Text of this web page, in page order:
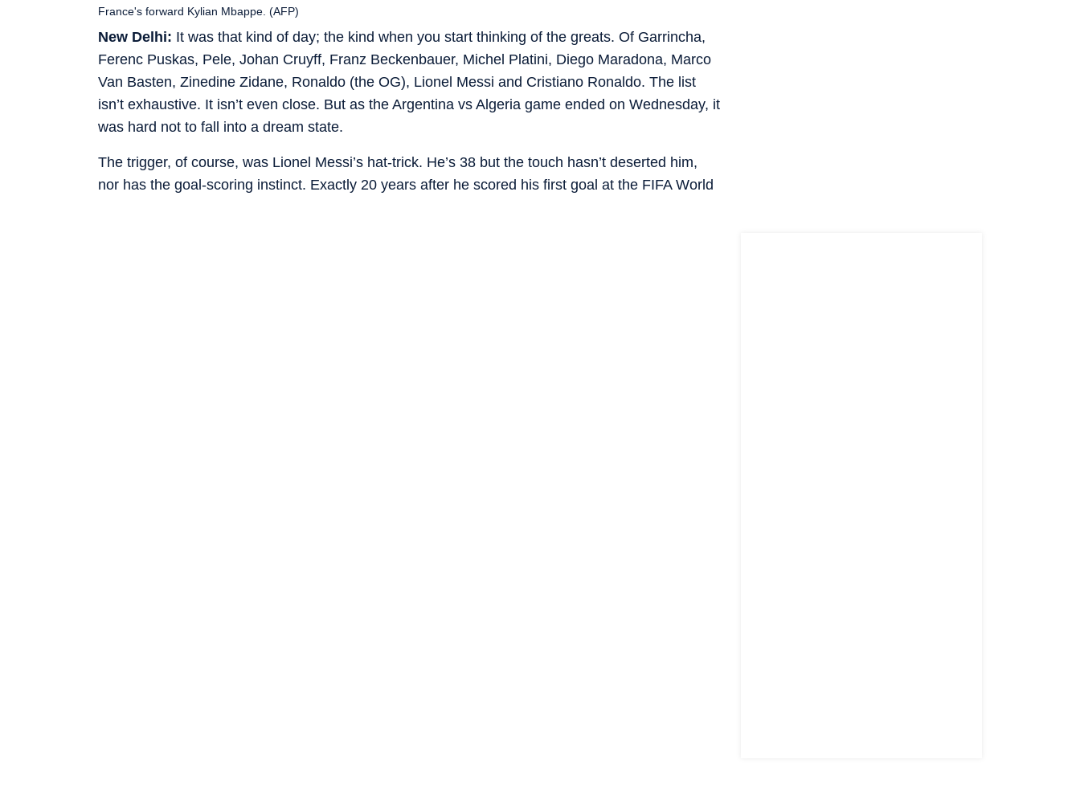
New Delhi: It was that kind of day; the kind when you start thinking of the greats. Of Garrincha,
Ferenc Puskas, Pele, Johan Cruyff, Franz Beckenbauer, Michel Platini, Diego Maradona, Marco
Van Basten, Zinedine Zidane, Ronaldo (the OG), Lionel Messi and Cristiano Ronaldo. The list
isn’t exhaustive. It isn’t even close. But as the Argentina vs Algeria game ended on Wednesday, it
was hard not to fall into a dream state.
France's forward Kylian Mbappe. (AFP)
The trigger, of course, was Lionel Messi’s hat-trick. He’s 38 but the touch hasn’t deserted him,
nor has the goal-scoring instinct. Exactly 20 years after he scored his first goal at the FIFA World